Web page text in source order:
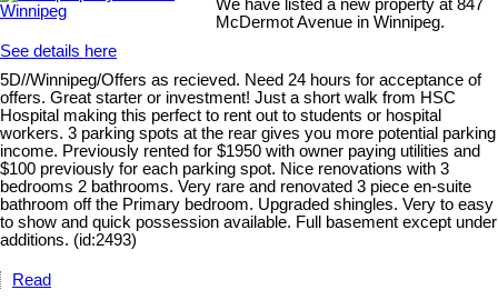
We have listed a new property at 847
McDermot Avenue in Winnipeg.
See details here
5D//Winnipeg/Offers as recieved. Need 24 hours for acceptance of
offers. Great starter or investment! Just a short walk from HSC
Hospital making this perfect to rent out to students or hospital
workers. 3 parking spots at the rear gives you more potential parking
income. Previously rented for $1950 with owner paying utilities and
$100 previously for each parking spot. Nice renovations with 3
bedrooms 2 bathrooms. Very rare and renovated 3 piece en-suite
bathroom off the Primary bedroom. Upgraded shingles. Very to easy
to show and quick possession available. Full basement except under
additions. (id:2493)
Read